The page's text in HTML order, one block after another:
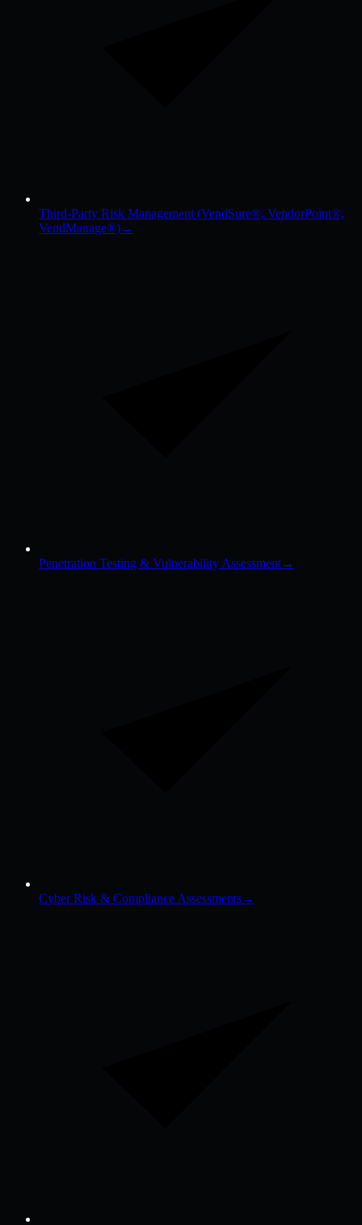
Third-Party Risk Management (VendSure®, VendorPoint®,
VendManage®)→
Penetration Testing & Vulnerability Assessment→
Cyber Risk & Compliance Assessments→